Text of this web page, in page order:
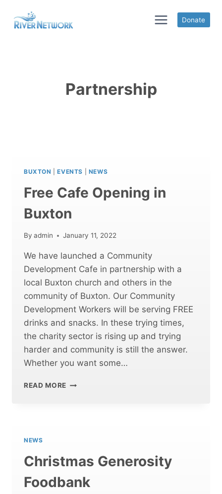
Donate
Partnership
BUXTON |EVENTS NEWS
Free Cafe Opening in
Buxton
By admin January 11, 2022
We have launched a Community
Development Cafe in partnership with a
local Buxton church and others in the
community of Buxton. Our Community
Development Workers will be serving FREE
drinks and snacks. In these trying times,
the charity sector is rising up and trying
harder and community is still the answer.
Whether you want some…
READ MORE FREE
NEWS
Christmas Generosity
Foodbank